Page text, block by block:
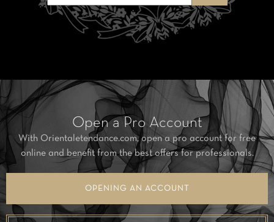
Open a Pro Account
With Orientaletendance.com, open a pro account for free
online and benefit from the best offers for professionals.
OPENING AN ACCOUNT